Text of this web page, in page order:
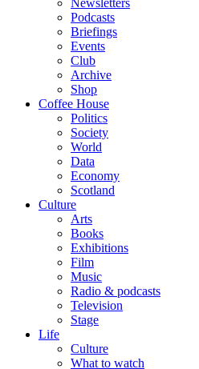
Newsletters
Podcasts
Briefings
Events
Club
Archive
Shop
Coffee House
Politics
Society
World
Data
Economy
Scotland
Culture
Arts
Books
Exhibitions
Film
Music
Radio & podcasts
Television
Stage
Life
Culture
What to watch